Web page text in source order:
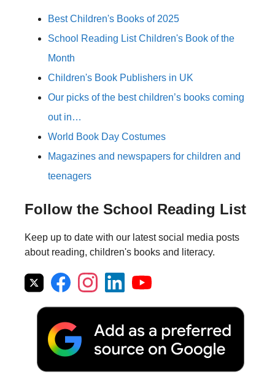
Best Children's Books of 2025
School Reading List Children's Book of the
Month
Children's Book Publishers in UK
Our picks of the best children’s books coming
out in…
World Book Day Costumes
Magazines and newspapers for children and
teenagers
Follow the School Reading List
Keep up to date with our latest social media posts
about reading, children's books and literacy.